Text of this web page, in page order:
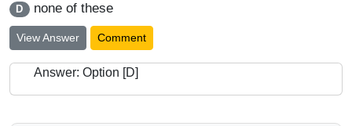
D none of these
View Answer Comment
Answer: Option [D]